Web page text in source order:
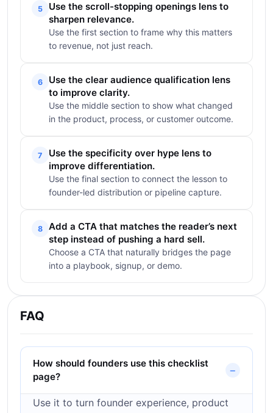
5
Use the scroll-stopping openings lens to
sharpen relevance.
Use the first section to frame why this matters
to revenue, not just reach.
6
Use the clear audience qualification lens
to improve clarity.
Use the middle section to show what changed
in the product, process, or customer outcome.
7
Use the specificity over hype lens to
improve differentiation.
Use the final section to connect the lesson to
founder-led distribution or pipeline capture.
8
Add a CTA that matches the reader’s next
step instead of pushing a hard sell.
Choose a CTA that naturally bridges the page
into a playbook, signup, or demo.
FAQ
How should founders use this checklist
page?
Use it to turn founder experience, product